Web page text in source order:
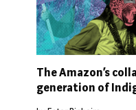
The Amazon’s
generation of